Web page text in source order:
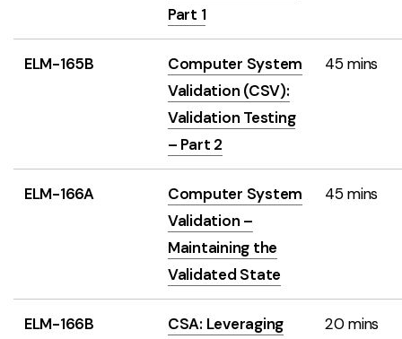
Part 1
ELM-165B
Computer System
Validation (CSV):
Validation Testing
– Part 2
45 mins
ELM-166A
Computer System
Validation –
Maintaining the
Validated State
45 mins
ELM-166B
CSA: Leveraging
20 mins